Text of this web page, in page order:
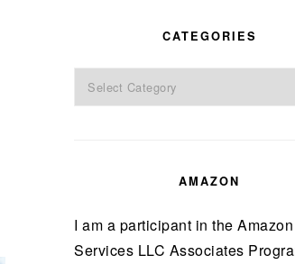
CATEGORIES
Categories
AMAZON
I am a participant in the Amazon
Services LLC Associates